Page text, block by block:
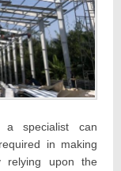
specialist can
in making
relying upon the